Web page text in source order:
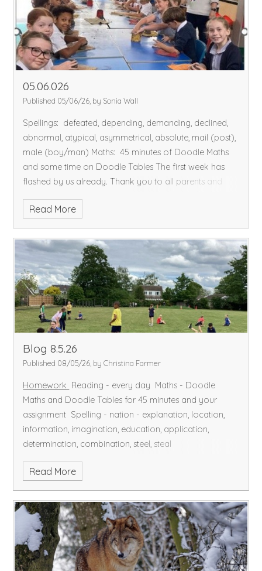
village. Please could the children bring in some clean
'junk' for our making our wind turbines. This will be our
Science investigation this half-term. Hope you all have
a fantastic weekend!
05.06.026
Published 05/06/26, by Sonia Wall
Spellings: defeated, depending, demanding, declined,
abnormal, atypical, asymmetrical, absolute, mail (post),
male (boy/man) Maths: 45 minutes of Doodle Maths
and some time on Doodle Tables The first week has
flashed by us already. Thank you to all parents and
children had an amazing time and photos from the
activities will be on our blog soon – watch this space. In
History, we learnt why the Caribbean is called the West
Indies – ask us to explain.
We had an outdoor session
of Maths problem-solving where we used all our
mathematical skills to answer questions. In readiness to
learn how to sew in DT, we explored different types of
stitches and how to make a knot. Have a lovely
weekend
Read More
Blog 8.5.26
Published 08/05/26, by Christina Farmer
Homework Reading - every day Maths - Doodle
Maths and Doodle Tables for 45 minutes and your
assignment Spelling - nation - explanation, location,
information, imagination, education, application,
determination, combination, steel, steal
Read More